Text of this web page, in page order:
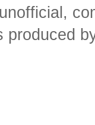
produced